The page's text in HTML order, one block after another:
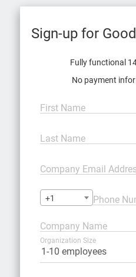
Fully functional
No payment
First Name
Last Name
Company Email
+1 Phone
Company Name
Organization Size